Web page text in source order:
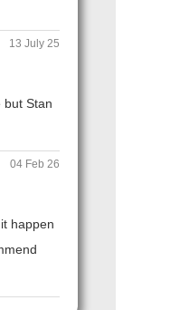
13 July 25
but Stan
04 Feb 26
happen